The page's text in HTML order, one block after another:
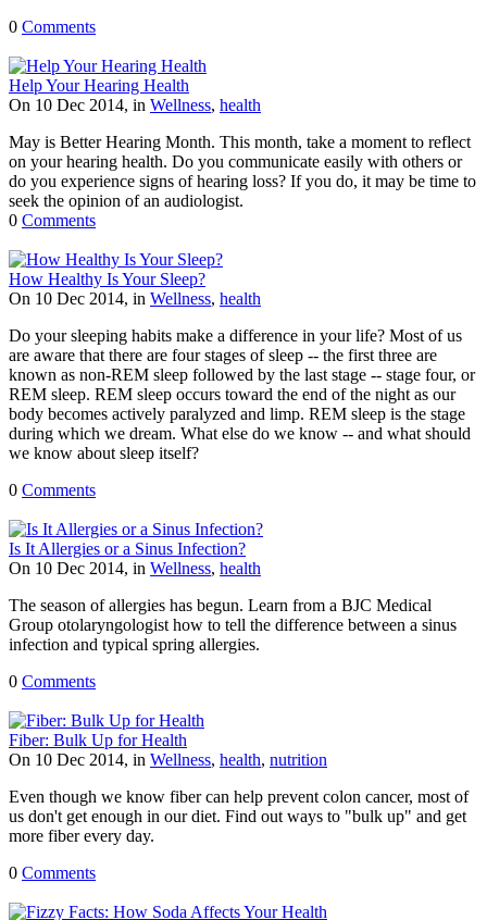
0 Comments
Help Your Hearing Health
On 10 Dec 2014, in Wellness, health
May is Better Hearing Month. This month, take a moment to reflect
on your hearing health. Do you communicate easily with others or
do you experience signs of hearing loss? If you do, it may be time to
seek the opinion of an audiologist.
0 Comments
How Healthy Is Your Sleep?
On 10 Dec 2014, in Wellness, health
Do your sleeping habits make a difference in your life? Most of us
are aware that there are four stages of sleep -- the first three are
known as non-REM sleep followed by the last stage -- stage four, or
REM sleep. REM sleep occurs toward the end of the night as our
body becomes actively paralyzed and limp. REM sleep is the stage
during which we dream. What else do we know -- and what should
we know about sleep itself?
0 Comments
Is It Allergies or a Sinus Infection?
On 10 Dec 2014, in Wellness, health
The season of allergies has begun. Learn from a BJC Medical
Group otolaryngologist how to tell the difference between a sinus
infection and typical spring allergies.
0 Comments
Fiber: Bulk Up for Health
On 10 Dec 2014, in Wellness, health, nutrition
Even though we know fiber can help prevent colon cancer, most of
us don't get enough in our diet. Find out ways to "bulk up" and get
more fiber every day.
0 Comments